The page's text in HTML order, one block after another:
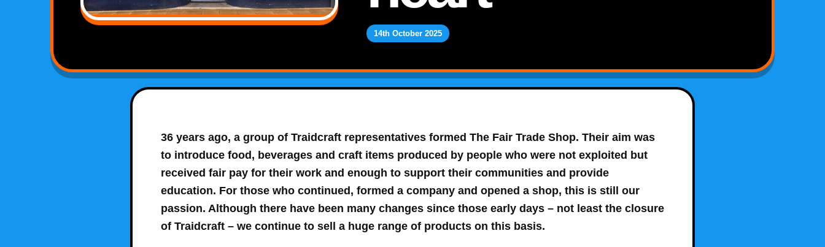
14th October 2025
36 years ago, a group of Traidcraft representatives formed The Fair Trade Shop. Their aim was
to introduce food, beverages and craft items produced by people who were not exploited but
received fair pay for their work and enough to support their communities and provide
education. For those who continued, formed a company and opened a shop, this is still our
passion. Although there have been many changes since those early days – not least the closure
of Traidcraft – we continue to sell a huge range of products on this basis.